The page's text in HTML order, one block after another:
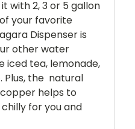
with 2, 3 or 5 gallon
your favorite
Dispenser is
other water
iced tea, lemonade,
Plus, the natural
helps to
for you and